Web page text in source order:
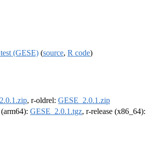
(GESE) (source, R code)
, r-oldrel: GESE_2.0.1.zip
GESE_2.0.1.tgz, r-release (x86_64):